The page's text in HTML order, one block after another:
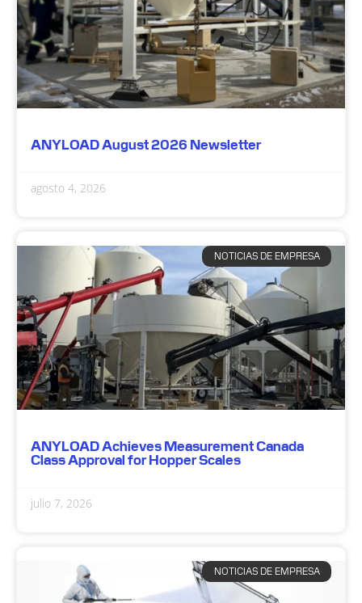
ANYLOAD August 2026 Newsletter
agosto 4, 2026
NOTICIAS DE EMPRESA
ANYLOAD Achieves Measurement Canada
Class Approval for Hopper Scales
julio 7, 2026
NOTICIAS DE EMPRESA